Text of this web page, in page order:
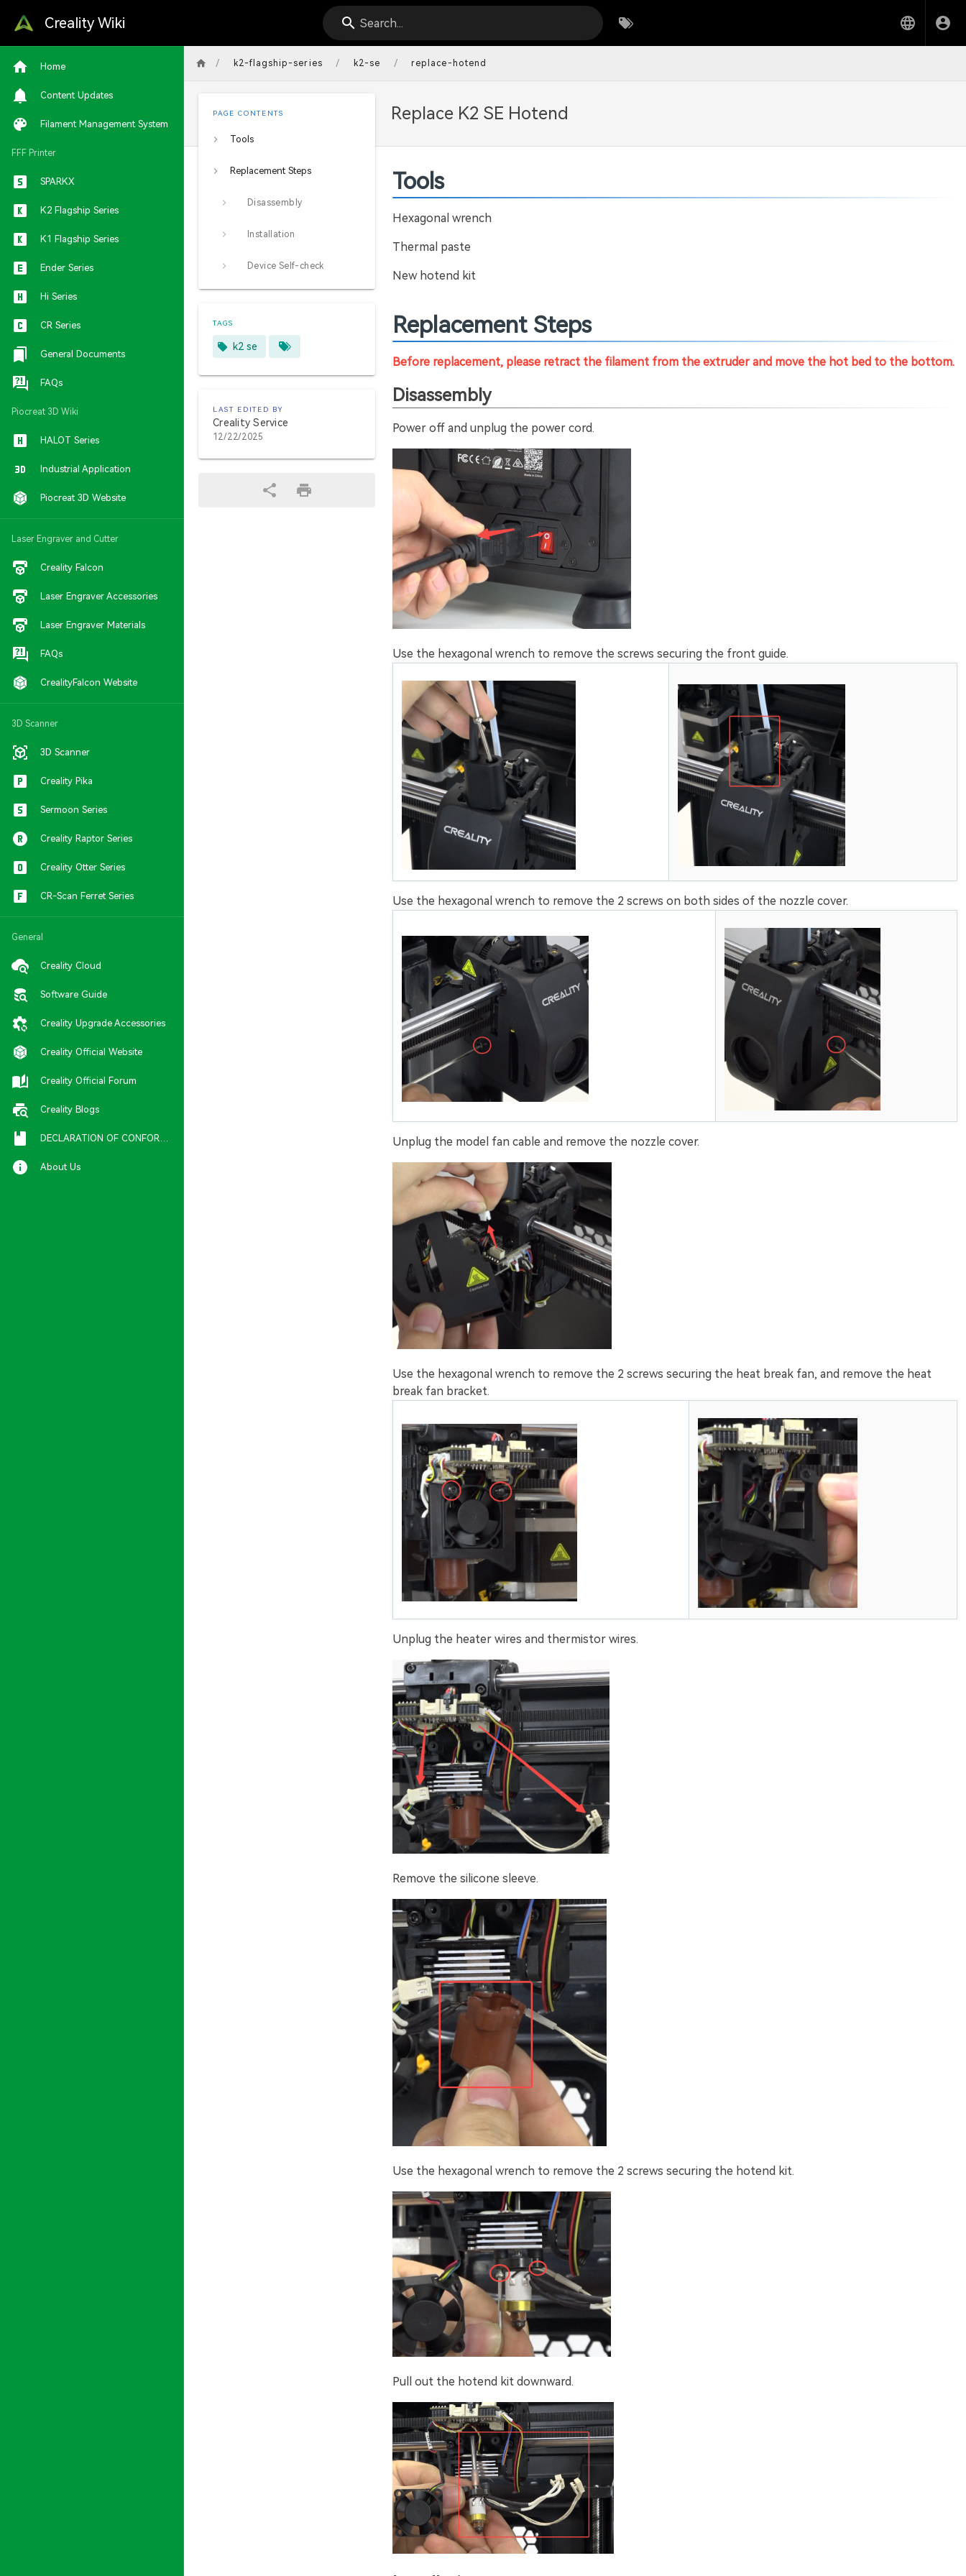
Creality Wiki Search...
Home
Content Updates
Filament Management System
FFF Printer
SPARKX
K2 Flagship Series
K1 Flagship Series
Ender Series
Hi Series
CR Series
General Documents
FAQs
Piocreat 3D Wiki
HALOT Series
Industrial Application
Piocreat 3D Website
Laser Engraver and Cutter
Creality Falcon
Laser Engraver Accessories
Laser Engraver Materials
FAQs
CrealityFalcon Website
3D Scanner
3D Scanner
Creality Pika
Sermoon Series
Creality Raptor Series
Creality Otter Series
CR-Scan Ferret Series
General
Creality Cloud
Software Guide
Creality Upgrade Accessories
Creality Official Website
Creality Official Forum
Creality Blogs
DECLARATION OF CONFORMITY
About Us
/ k2-flagship-series / k2-se / replace-hotend
Replace K2 SE Hotend
PAGE CONTENTS
Tools
Replacement Steps
Disassembly
Installation
Device Self-check
TAGS
k2 se
LAST EDITED BY
Creality Service
12/22/2025
Tools
Hexagonal wrench
Thermal paste
New hotend kit
Replacement Steps
Before replacement, please retract the filament from the extruder and move the hot bed to the bottom.
Disassembly
Power off and unplug the power cord.
Use the hexagonal wrench to remove the screws securing the front guide.
Use the hexagonal wrench to remove the 2 screws on both sides of the nozzle cover.
Unplug the model fan cable and remove the nozzle cover.
Use the hexagonal wrench to remove the 2 screws securing the heat break fan, and remove the heat
break fan bracket.
Unplug the heater wires and thermistor wires.
Remove the silicone sleeve.
Use the hexagonal wrench to remove the 2 screws securing the hotend kit.
Pull out the hotend kit downward.